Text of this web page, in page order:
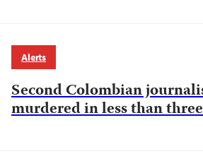
Alerts
Second Colombian
murdered in less than